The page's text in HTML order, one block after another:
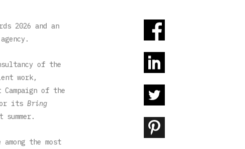
2026 and an
of the
work,
of the
for its Bring
the most